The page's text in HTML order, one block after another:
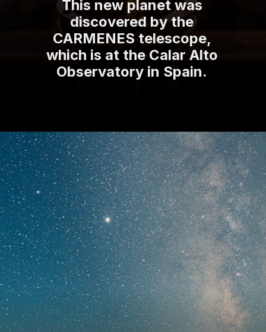
This new planet was
discovered by the
CARMENES telescope,
which is at the Calar Alto
Observatory in Spain.